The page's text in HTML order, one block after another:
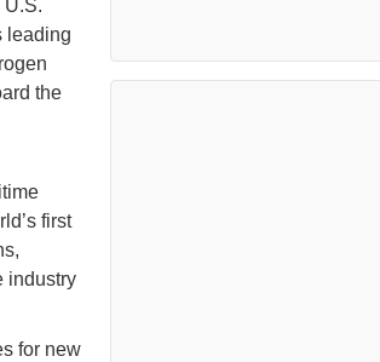
U.S.
leading
the
first
industry
for new